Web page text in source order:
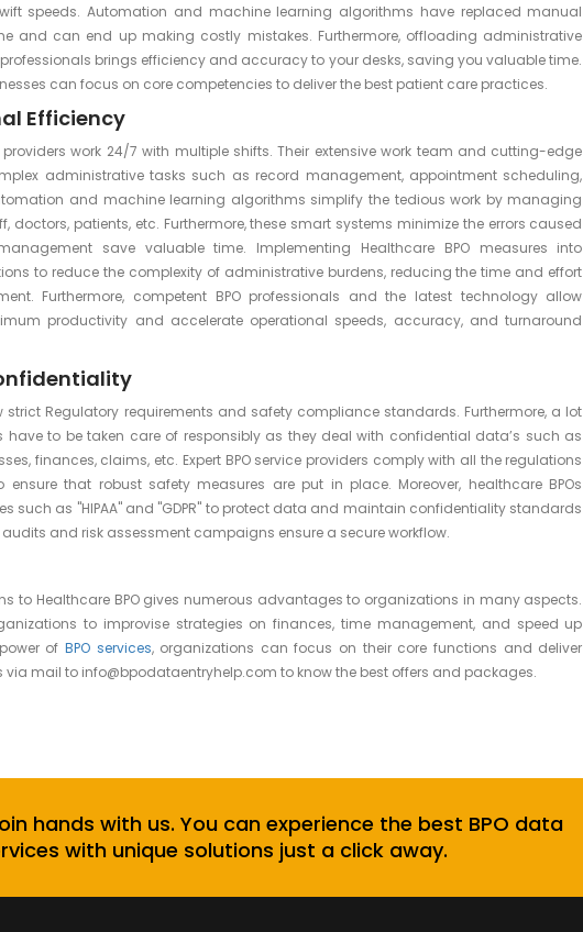
speeds. Automation and machine learning algorithms have replaced manual
and can end up making costly mistakes. Furthermore, offloading administrative
brings efficiency and accuracy to your desks, saving you valuable time.
can focus on core competencies to deliver the best patient care practices.
Efficiency
providers work 24/7 with multiple shifts. Their extensive work team and cutting-edge
administrative tasks such as record management, appointment scheduling,
and machine learning algorithms simplify the tedious work by managing
doctors, patients, etc. Furthermore, these smart systems minimize the errors caused
save valuable time. Implementing Healthcare BPO measures into
to reduce the complexity of administrative burdens, reducing the time and effort
Furthermore, competent BPO professionals and the latest technology allow
productivity and accelerate operational speeds, accuracy, and turnaround
strict Regulatory requirements and safety compliance standards. Furthermore, a lot
have to be taken care of responsibly as they deal with confidential data’s such as
finances, claims, etc. Expert BPO service providers comply with all the regulations
that robust safety measures are put in place. Moreover, healthcare BPOs
such as "HIPAA" and "GDPR" to protect data and maintain confidentiality standards
and risk assessment campaigns ensure a secure workflow.
to Healthcare BPO gives numerous advantages to organizations in many aspects.
to improvise strategies on finances, time management, and speed up
of BPO services, organizations can focus on their core functions and deliver
via mail to info@bpodataentryhelp.com to know the best offers and packages.
hands with us. You can experience the best BPO data
with unique solutions just a click away.